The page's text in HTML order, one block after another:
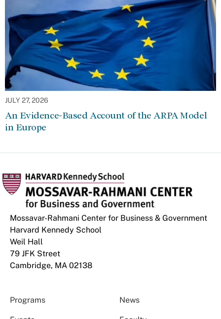
JULY 27, 2026
An Evidence-Based Account of the ARPA Model
in Europe
Mossavar-Rahmani Center for Business & Government
Harvard Kennedy School
Weil Hall
79 JFK Street
Cambridge, MA 02138
Programs News